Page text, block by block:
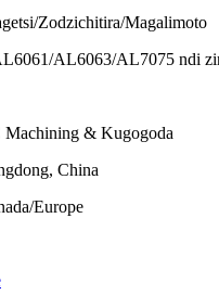
Zodzichitira/Magalimoto
AL6063/AL7075 ndi
Machining & Kugogoda
China
Europe